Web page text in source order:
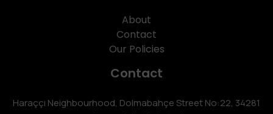
About
Contact
Our Policies
Contact
Haraççı Neighbourhood, Dolmabahçe Street No:22, 34281